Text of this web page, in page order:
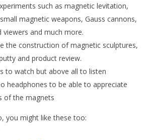
such as magnetic levitation,
magnetic weapons, Gauss cannons,
viewers and much more.
the construction of magnetic sculptures,
and product review.
to watch but above all to listen
headphones to be able to appreciate
of the magnets
you might like these too: